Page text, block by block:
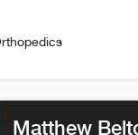
Matthew